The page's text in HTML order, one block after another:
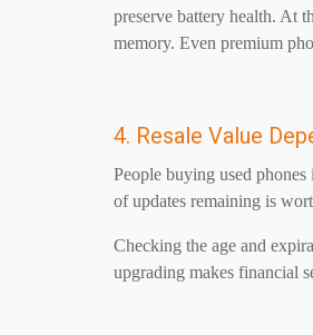
preserve battery health. At
memory. Even premium
4. Resale Value
People buying used
of updates remaining is
Checking the age and
upgrading makes financial